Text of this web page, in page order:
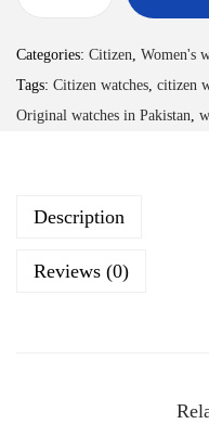
Categories: Citizen, Women's
Tags: Citizen watches, citizen
Original watches in Pakistan,
Description
Reviews (0)